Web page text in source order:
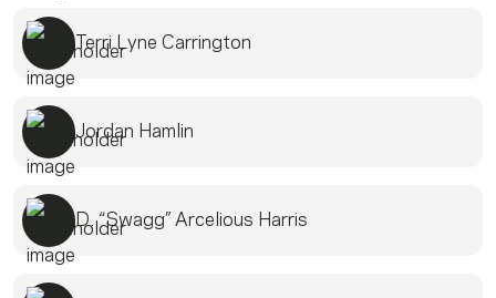
Terri Lyne Carrington
Jordan Hamlin
D. “Swagg” Arcelious Harris